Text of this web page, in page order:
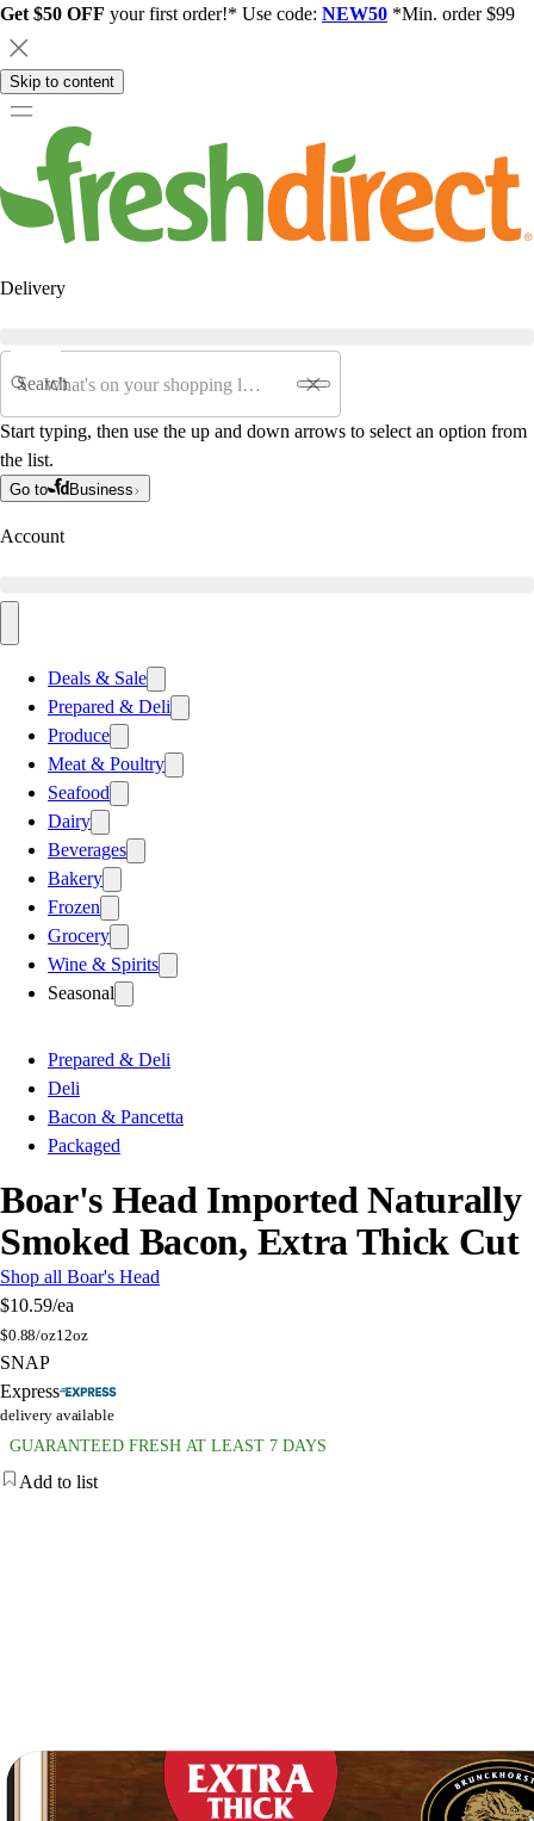
Get $50 OFF your first order!* Use code: NEW50 *Min. order $99
Skip to content
Delivery
Search
Start typing, then use the up and down arrows to select an option from
the list.
Go to Business
Account
Deals & Sale
Prepared & Deli
Produce
Meat & Poultry
Seafood
Dairy
Beverages
Bakery
Frozen
Grocery
Wine & Spirits
Seasonal
Prepared & Deli
Deli
Bacon & Pancetta
Packaged
Boar's Head Imported Naturally
Smoked Bacon, Extra Thick Cut
Shop all Boar's Head
$10.59/ea
$0.88/oz12oz
SNAP
Express
delivery available
GUARANTEED FRESH AT LEAST 7 DAYS
Add to list